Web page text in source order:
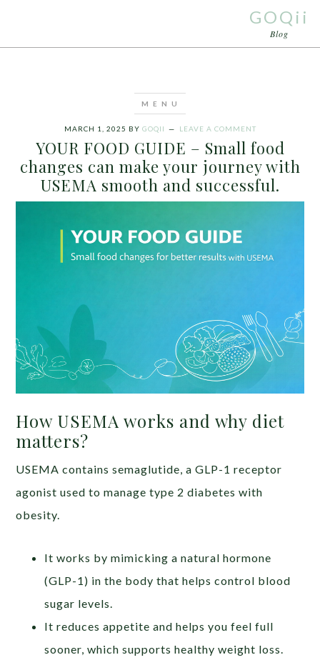
GOQii
Blog
MARCH 1, 2025 BY GOQII LEAVE A COMMENT
YOUR FOOD GUIDE – Small food
changes can make your journey with
USEMA smooth and successful.
How USEMA works and why diet
matters?
USEMA contains semaglutide, a GLP-1 receptor
agonist used to manage type 2 diabetes with
obesity.
It works by mimicking a natural hormone
(GLP-1) in the body that helps control blood
sugar levels.
It reduces appetite and helps you feel full
sooner, which supports healthy weight loss.